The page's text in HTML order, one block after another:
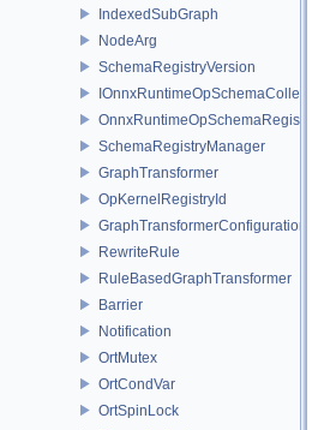
IndexedSubGraph
NodeArg
SchemaRegistryVersion
IOnnxRuntimeOpSchemaCollection
OnnxRuntimeOpSchemaRegistry
SchemaRegistryManager
GraphTransformer
OpKernelRegistryId
GraphTransformerConfiguration
RewriteRule
RuleBasedGraphTransformer
Barrier
Notification
OrtMutex
OrtCondVar
OrtSpinLock